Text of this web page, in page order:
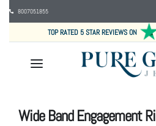
8007051855
TOP RATED 5 STAR REVIEWS ON
Wide Band Engagement